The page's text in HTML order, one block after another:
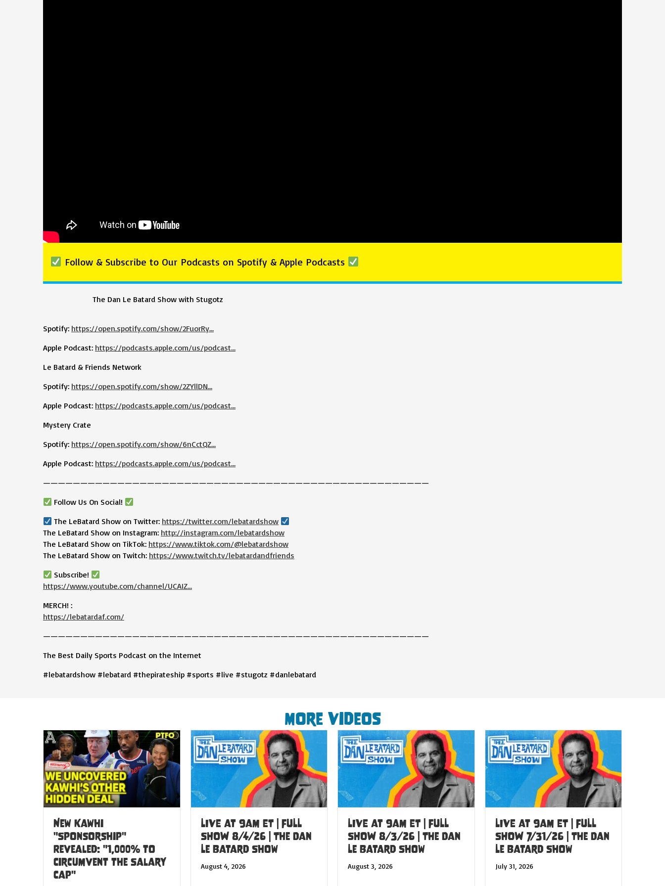
Follow & Subscribe to Our Podcasts on Spotify & Apple Podcasts
The Dan Le Batard Show with Stugotz
Spotify: https://open.spotify.com/show/2FuorRy…
Apple Podcast: https://podcasts.apple.com/us/podcast…
Le Batard & Friends Network
Spotify: https://open.spotify.com/show/2ZYllDN…
Apple Podcast: https://podcasts.apple.com/us/podcast…
Mystery Crate
Spotify: https://open.spotify.com/show/6nCctQZ…
Apple Podcast: https://podcasts.apple.com/us/podcast…
————————————————————————————————————————————————————
Follow Us On Social!
The LeBatard Show on Twitter: https://twitter.com/lebatardshow
The LeBatard Show on Instagram: http://instagram.com/lebatardshow
The LeBatard Show on TikTok: https://www.tiktok.com/@lebatardshow
The LeBatard Show on Twitch: https://www.twitch.tv/lebatardandfriends
Subscribe!
https://www.youtube.com/channel/UCAIZ…
MERCH! :
https://lebatardaf.com/
————————————————————————————————————————————————————
The Best Daily Sports Podcast on the Internet
#lebatardshow #lebatard #thepirateship #sports #live #stugotz #danlebatard
More Videos
New Kawhi
"Sponsorship"
Revealed: "1,000% to
Circumvent the Salary
Cap"
LIVE at 9am ET | FULL
SHOW 8/4/26 | The Dan
Le Batard Show
August 4, 2026
LIVE at 9am ET | FULL
SHOW 8/3/26 | The Dan
Le Batard Show
August 3, 2026
LIVE at 9am ET | FULL
SHOW 7/31/26 | The Dan
Le Batard Show
July 31, 2026